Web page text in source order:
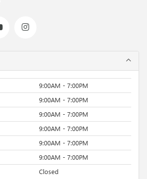
9:00AM - 7:00PM
9:00AM - 7:00PM
9:00AM - 7:00PM
9:00AM - 7:00PM
9:00AM - 7:00PM
9:00AM - 7:00PM
Closed